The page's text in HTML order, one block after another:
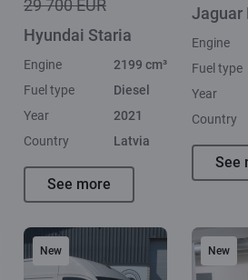
29 700 EUR
Hyundai Staria
Engine
2199 cm³
Fuel type
Diesel
Year
2021
Country
Latvia
See more
Jaguar
Engine
Fuel type
Year
Country
See
New New